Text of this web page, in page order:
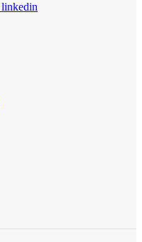
linkedin